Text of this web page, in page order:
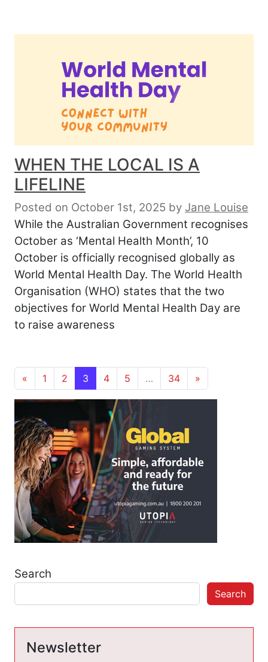
WHEN THE LOCAL IS A
LIFELINE
Posted on October 1st, 2025 by Jane Louise
While the Australian Government recognises
October as ‘Mental Health Month’, 10
October is officially recognised globally as
World Mental Health Day. The World Health
Organisation (WHO) states that the two
objectives for World Mental Health Day are
to raise awareness
Posts navigation
« 1 2 3 4 5 … 34 »
Search
Search
Newsletter